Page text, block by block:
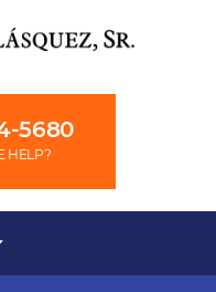
5680
HELP?